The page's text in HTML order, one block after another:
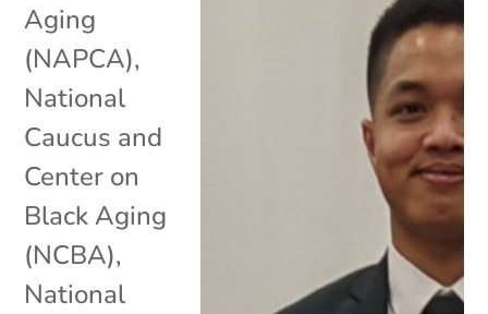
Aging
(NAPCA),
National
Caucus and
Center on
Black Aging
(NCBA),
National